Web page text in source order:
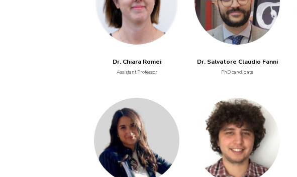
Dr. Chiara Romei
Assistant Professor
Dr. Salvatore Claudio Fanni
PhD candidate